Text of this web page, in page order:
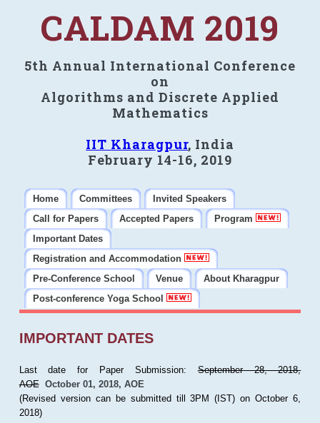
CALDAM 2019
5th Annual International Conference
on
Algorithms and Discrete Applied
Mathematics
IIT Kharagpur, India
February 14-16, 2019
Home Committees
Invited Speakers
Call for Papers
Accepted Papers
Program
Important Dates
Registration and Accommodation
Pre-Conference School
Venue
About Kharagpur
Post-conference Yoga School
IMPORTANT DATES
Last date for Paper Submission:September 28, 2018,
AOE October 01, 2018, AOE
(Revised version can be submitted till 3PM (IST) on October 6,
2018)